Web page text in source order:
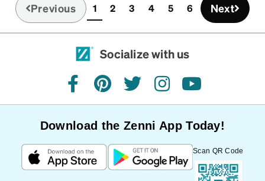
Did not work. So I went back to one 3 year old
glasses that have never had to be adjusted one
Previous 1(current)
2 3 4 5 6 Next
Socialize with us
facebookpinteresttwitterinstagramyoutube
Download the Zenni App Today!
Scan QR Code